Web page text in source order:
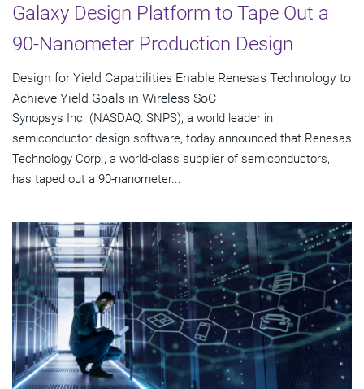
Galaxy Design Platform to Tape Out a
90-Nanometer Production Design
Design for Yield Capabilities Enable Renesas Technology to
Achieve Yield Goals in Wireless SoC
Synopsys Inc. (NASDAQ: SNPS), a world leader in
semiconductor design software, today announced that Renesas
Technology Corp., a world-class supplier of semiconductors,
has taped out a 90-nanometer...